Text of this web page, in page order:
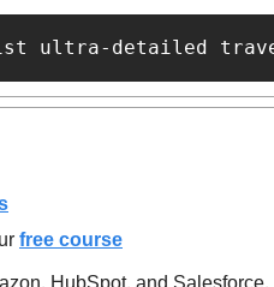
ultra-detailed
free course
HubSpot, and